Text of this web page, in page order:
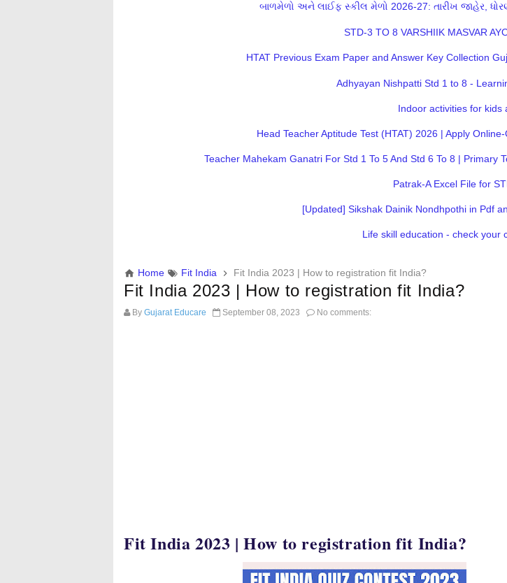
બાળમેળો અને લાઈફ સ્કીલ મેળો 2026-27: તારીખ જાહેર,
STD-3 TO 8 VARSHIIK MASVAR
HTAT Previous Exam Paper and Answer Key Collection
Adhyayan Nishpatti Std 1 to 8 -
Indoor activities for kids
Head Teacher Aptitude Test (HTAT) 2026 | Apply
Teacher Mahekam Ganatri For Std 1 To 5 And Std 6 To 8 | Primary
Patrak-A Excel File for
[Updated] Sikshak Dainik Nondhpothi in Pdf
Life skill education - check your
Home Fit India Fit India 2023 | How to registration fit India?
Fit India 2023 | How to registration fit India?
By Gujarat Educare September 08, 2023 No comments:
Fit India 2023 | How to registration fit India?